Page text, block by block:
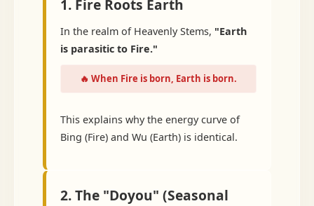
1. Fire Roots Earth
In the realm of Heavenly Stems, "Earth
is parasitic to Fire."
🔥 When Fire is born, Earth is born.
This explains why the energy curve of
Bing (Fire) and Wu (Earth) is identical.
2. The "Doyou" (Seasonal